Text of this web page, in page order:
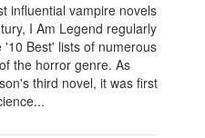
influential vampire novels
I Am Legend regularly
'10 Best' lists of numerous
the horror genre. As
third novel, it was first